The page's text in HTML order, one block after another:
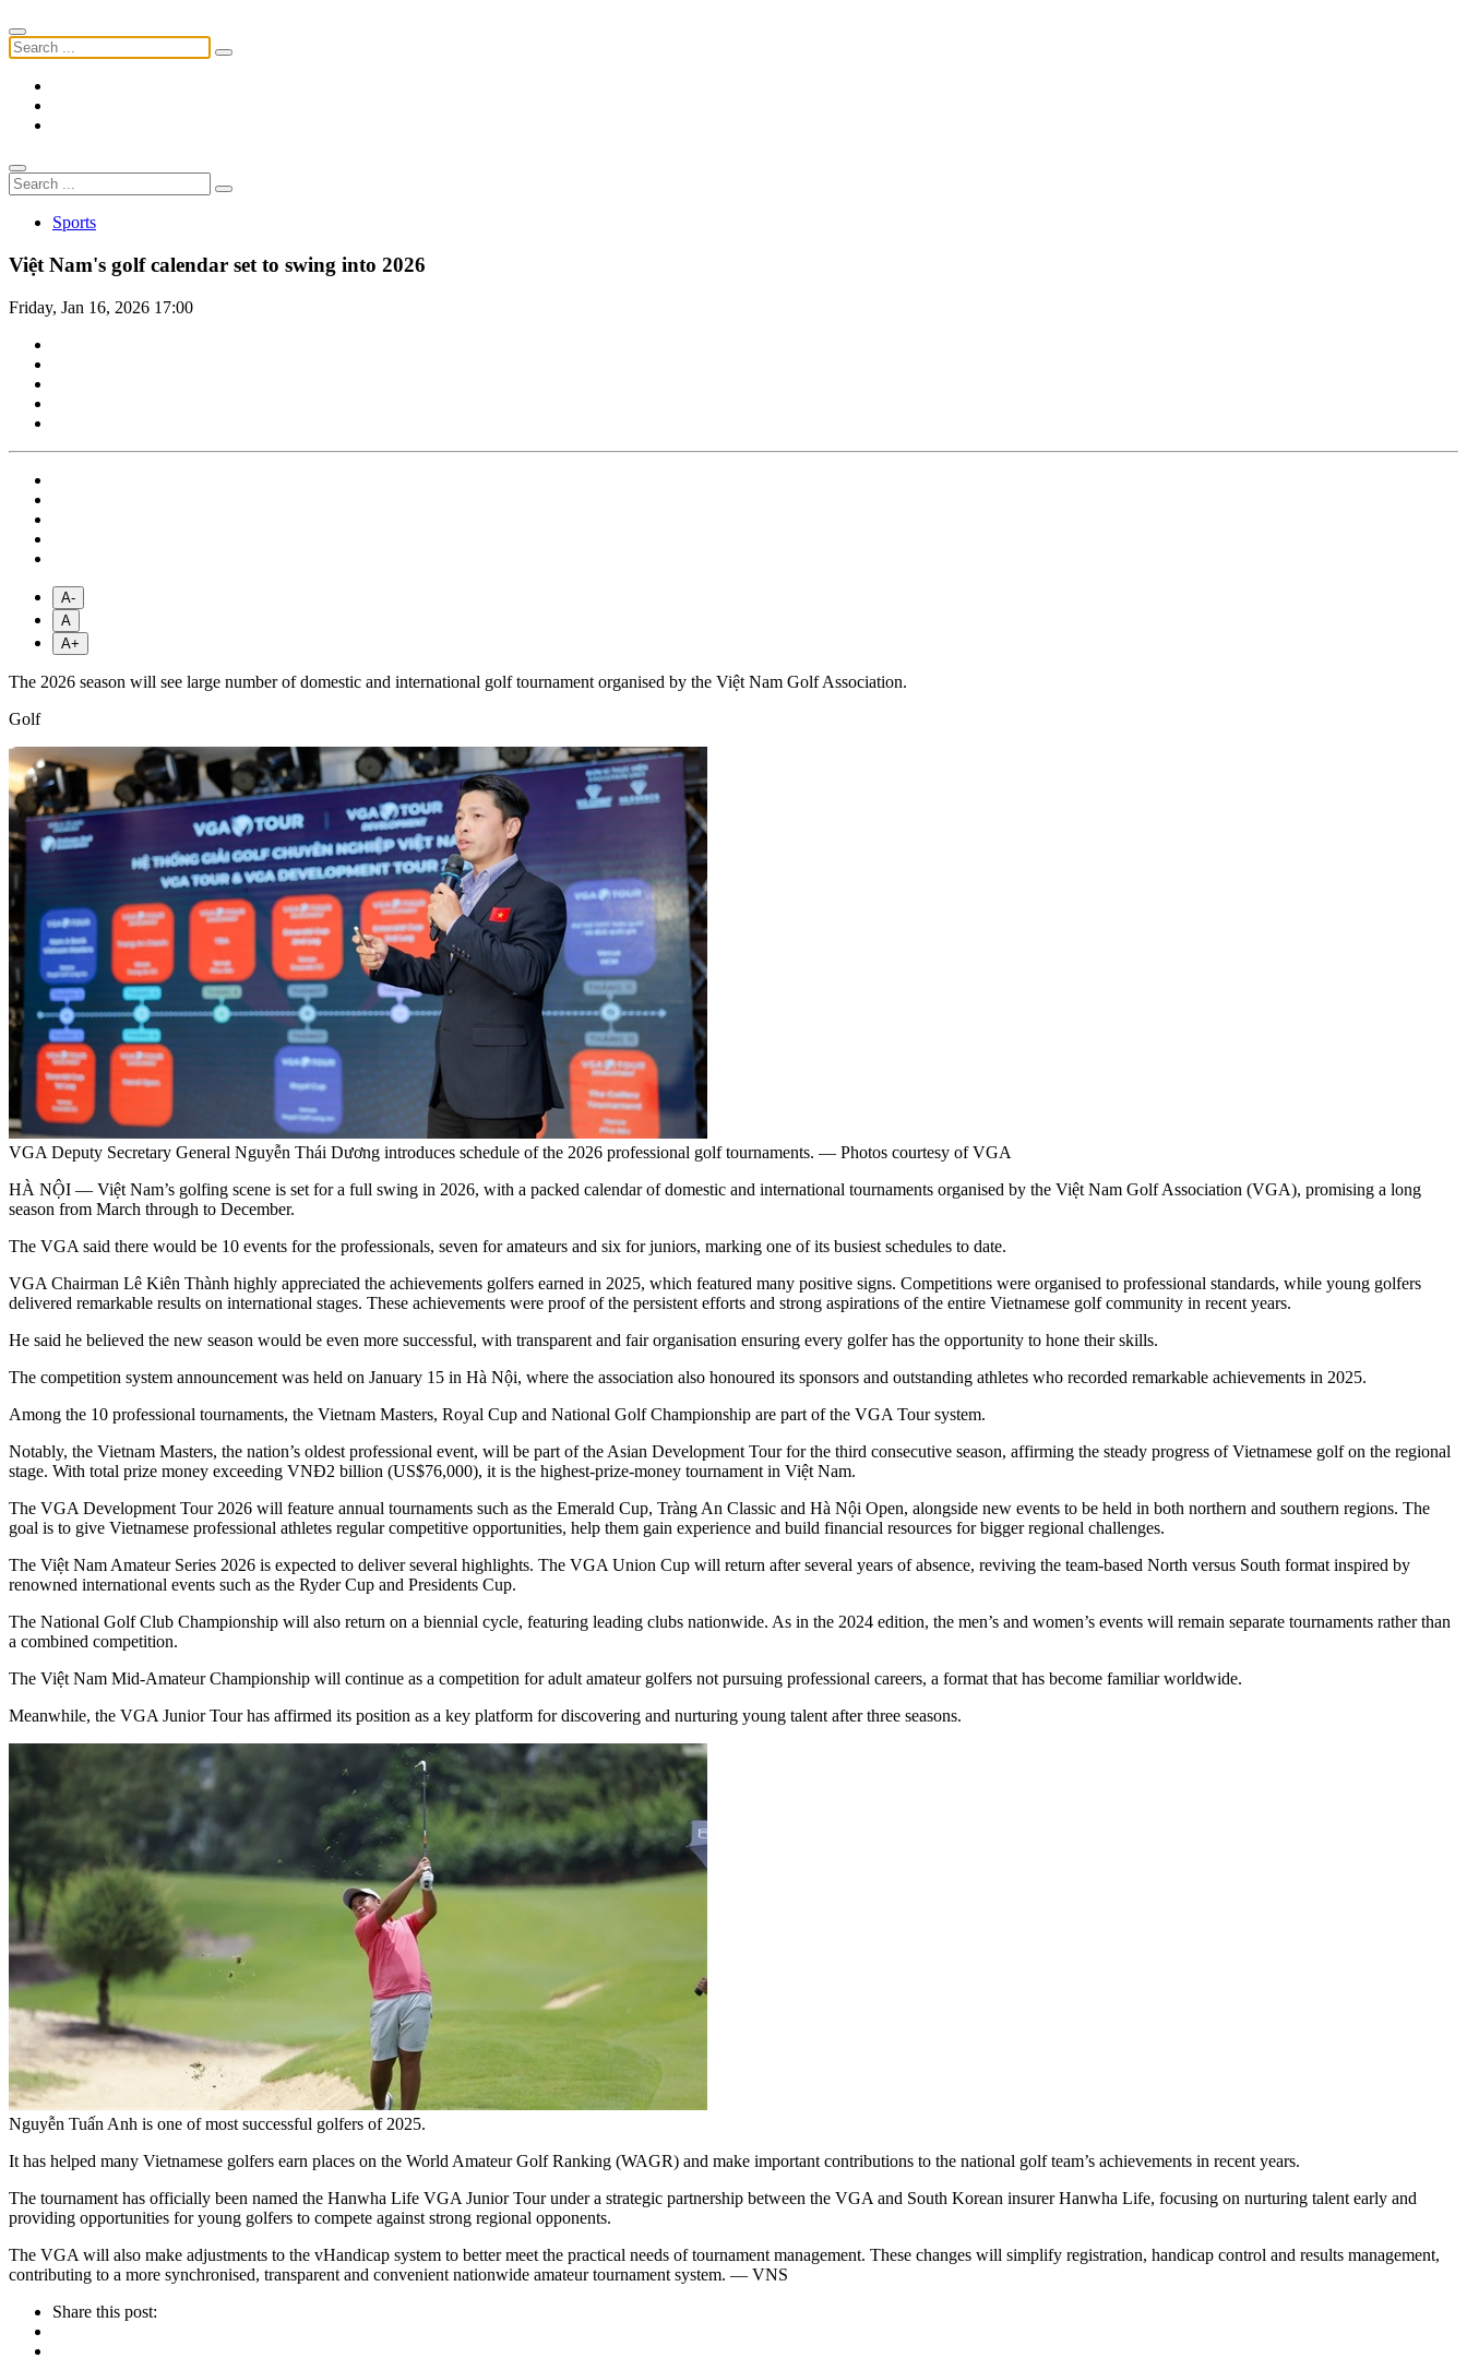
Sports
Việt Nam's golf calendar set to swing into 2026
Friday, Jan 16, 2026 17:00
A-
A
A+
The 2026 season will see large number of domestic and international golf tournament organised by the Việt Nam Golf Association.
Golf
VGA Deputy Secretary General Nguyễn Thái Dương introduces schedule of the 2026 professional golf tournaments. — Photos courtesy of VGA
HÀ NỘI — Việt Nam’s golfing scene is set for a full swing in 2026, with a packed calendar of domestic and international tournaments organised by the Việt Nam Golf Association (VGA), promising a long
season from March through to December.
The VGA said there would be 10 events for the professionals, seven for amateurs and six for juniors, marking one of its busiest schedules to date.
VGA Chairman Lê Kiên Thành highly appreciated the achievements golfers earned in 2025, which featured many positive signs. Competitions were organised to professional standards, while young golfers
delivered remarkable results on international stages. These achievements were proof of the persistent efforts and strong aspirations of the entire Vietnamese golf community in recent years.
He said he believed the new season would be even more successful, with transparent and fair organisation ensuring every golfer has the opportunity to hone their skills.
The competition system announcement was held on January 15 in Hà Nội, where the association also honoured its sponsors and outstanding athletes who recorded remarkable achievements in 2025.
Among the 10 professional tournaments, the Vietnam Masters, Royal Cup and National Golf Championship are part of the VGA Tour system.
Notably, the Vietnam Masters, the nation’s oldest professional event, will be part of the Asian Development Tour for the third consecutive season, affirming the steady progress of Vietnamese golf on the regional
stage. With total prize money exceeding VNĐ2 billion (US$76,000), it is the highest-prize-money tournament in Việt Nam.
The VGA Development Tour 2026 will feature annual tournaments such as the Emerald Cup, Tràng An Classic and Hà Nội Open, alongside new events to be held in both northern and southern regions. The
goal is to give Vietnamese professional athletes regular competitive opportunities, help them gain experience and build financial resources for bigger regional challenges.
The Việt Nam Amateur Series 2026 is expected to deliver several highlights. The VGA Union Cup will return after several years of absence, reviving the team-based North versus South format inspired by
renowned international events such as the Ryder Cup and Presidents Cup.
The National Golf Club Championship will also return on a biennial cycle, featuring leading clubs nationwide. As in the 2024 edition, the men’s and women’s events will remain separate tournaments rather than
a combined competition.
The Việt Nam Mid-Amateur Championship will continue as a competition for adult amateur golfers not pursuing professional careers, a format that has become familiar worldwide.
Meanwhile, the VGA Junior Tour has affirmed its position as a key platform for discovering and nurturing young talent after three seasons.
Nguyễn Tuấn Anh is one of most successful golfers of 2025.
It has helped many Vietnamese golfers earn places on the World Amateur Golf Ranking (WAGR) and make important contributions to the national golf team’s achievements in recent years.
The tournament has officially been named the Hanwha Life VGA Junior Tour under a strategic partnership between the VGA and South Korean insurer Hanwha Life, focusing on nurturing talent early and
providing opportunities for young golfers to compete against strong regional opponents.
The VGA will also make adjustments to the vHandicap system to better meet the practical needs of tournament management. These changes will simplify registration, handicap control and results management,
contributing to a more synchronised, transparent and convenient nationwide amateur tournament system. — VNS
Share this post: